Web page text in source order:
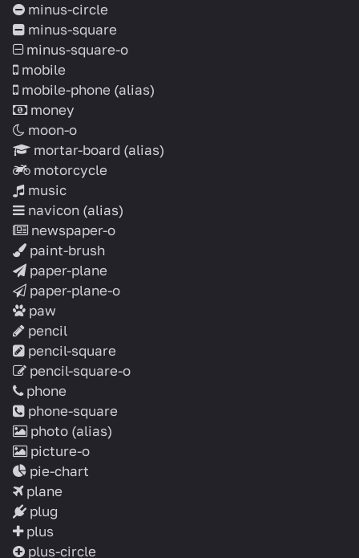
minus-circle
minus-square
minus-square-o
mobile
mobile-phone (alias)
money
moon-o
mortar-board (alias)
motorcycle
music
navicon (alias)
newspaper-o
paint-brush
paper-plane
paper-plane-o
paw
pencil
pencil-square
pencil-square-o
phone
phone-square
photo (alias)
picture-o
pie-chart
plane
plug
plus
plus-circle